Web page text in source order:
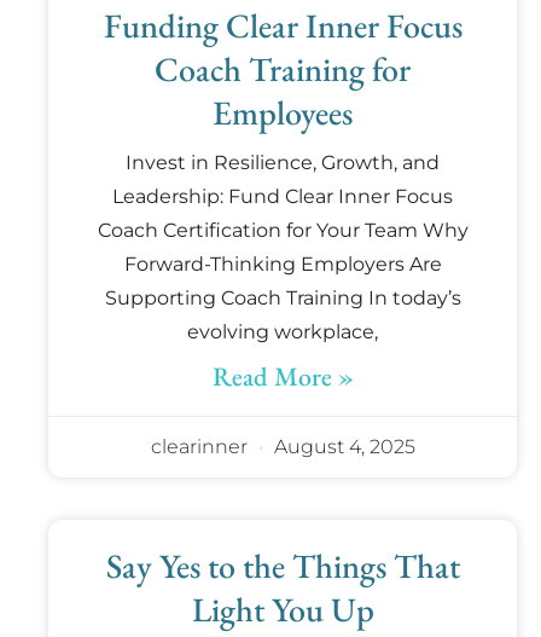
Funding Clear Inner Focus
Coach Training for
Employees
Invest in Resilience, Growth, and
Leadership: Fund Clear Inner Focus
Coach Certification for Your Team Why
Forward-Thinking Employers Are
Supporting Coach Training In today’s
evolving workplace,
Read More »
clearinner August 4, 2025
Say Yes to the Things That
Light You Up